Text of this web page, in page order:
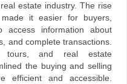
estate industry. The rise
it easier for buyers,
access information about
and complete transactions.
tours, and real estate
the buying and selling
efficient and accessible.